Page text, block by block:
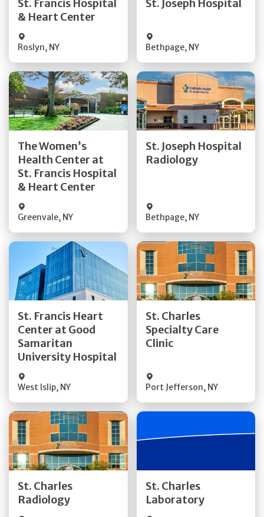
St. Francis Hospital
& Heart Center
Roslyn, NY
St. Joseph Hospital
Bethpage, NY
The Women’s
Health Center at
St. Francis Hospital
& Heart Center
Greenvale, NY
Get Directions
Quick Details
St. Joseph Hospital
Radiology
Bethpage, NY
Get Directions
St. Francis Heart
Center at Good
Samaritan
University Hospital
West Islip, NY
Get Directions
Quick Details
St. Charles
Specialty Care
Clinic
Port Jefferson, NY
Get Directions
Quick Details
St. Charles
Radiology
Get Directions
Quick Details
St. Charles
Laboratory
Quick Details